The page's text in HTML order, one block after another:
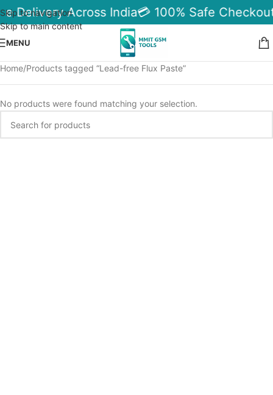
Skip to navigation
Skip to main content
Delivery Across India💳 100% Safe
MENU
Home Products tagged “Lead-free Flux Paste”
No products were found matching your selection.